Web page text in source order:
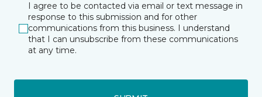
I agree to be contacted via email or text message in
response to this submission and for other
communications from this business. I understand
that I can unsubscribe from these communications
at any time.